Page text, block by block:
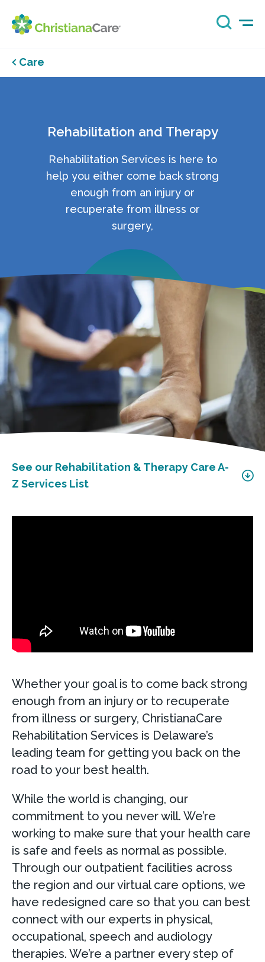
Care
Rehabilitation and Therapy
Rehabilitation Services is here to
help you either come back strong
enough from an injury or
recuperate from illness or
surgery,
See our Rehabilitation & Therapy Care A-
Z Services List
Whether your goal is to come back strong
enough from an injury or to recuperate
from illness or surgery, ChristianaCare
Rehabilitation Services is Delaware’s
leading team for getting you back on the
road to your best health.
While the world is changing, our
commitment to you never will. We’re
working to make sure that your health care
is safe and feels as normal as possible.
Through our outpatient facilities across
the region and our virtual care options, we
have redesigned care so that you can best
connect with our experts in physical,
occupational, speech and audiology
therapies. We’re a partner every step of